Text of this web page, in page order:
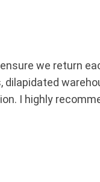
we return
I highly